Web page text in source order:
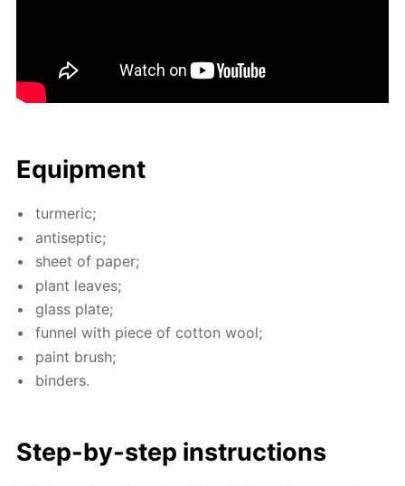
Equip­ment
turmer­ic;
an­ti­sep­tic;
sheet of pa­per;
plant leaves;
glass plate;
fun­nel with piece of cot­ton wool;
paint brush;
binders.
Step-by-step in­struc­tions